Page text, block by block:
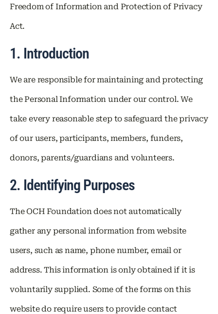
Freedom of Information and Protection of Privacy
Act.
1. Introduction
We are responsible for maintaining and protecting
the Personal Information under our control. We
take every reasonable step to safeguard the privacy
of our users, participants, members, funders,
donors, parents/guardians and volunteers.
2. Identifying Purposes
The OCH Foundation does not automatically
gather any personal information from website
users, such as name, phone number, email or
address. This information is only obtained if it is
voluntarily supplied. Some of the forms on this
website do require users to provide contact